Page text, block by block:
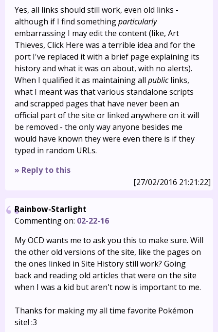
Yes, all links should still work, even old links -
although if I find somethingparticularly
embarrassing I may edit the content (like, Art
Thieves, Click Here was a terrible idea and for the
port I've replaced it with a brief page explaining its
history and what it was on about, with no alerts).
When I qualified it as maintaining all publiclinks,
what I meant was that various standalone scripts
and scrapped pages that have never been an
official part of the site or linked anywhere on it will
be removed - the only way anyone besides me
would have known they were even there is if they
typed in random URLs.
» Reply to this
[27/02/2016 21:21:22]
Rainbow-Starlight
Commenting on: 02-22-16
My OCD wants me to ask you this to make sure. Will
the other old versions of the site, like the pages on
the ones linked in Site History still work? Going
back and reading old articles that were on the site
when I was a kid but aren't now is important to me.
Thanks for making my all time favorite Pokémon
site! :3